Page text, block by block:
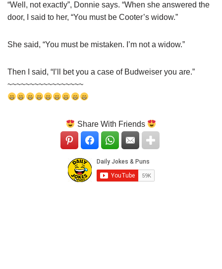
“Well, not exactly”, Donnie says. “When she answered the
door, I said to her, “You must be Cooter’s widow.”
She said, “You must be mistaken. I’m not a widow.”
Then I said, “I’ll bet you a case of Budweiser you are.”
~~~~~~~~~~~~~~~~~
Share With Friends